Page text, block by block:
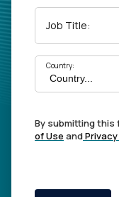
Job Title:
Country:
By submitting this
of Use and